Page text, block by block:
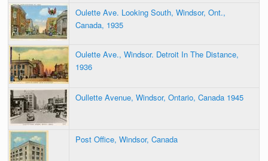
Oulette Ave. Looking South, Windsor, Ont.,
Canada, 1935
Oulette Ave., Windsor. Detroit In The Distance,
1936
Oullette Avenue, Windsor, Ontario, Canada 1945
Post Office, Windsor, Canada